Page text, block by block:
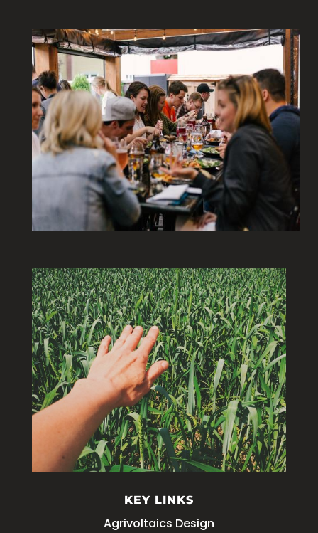
KEY LINKS
Agrivoltaics Design